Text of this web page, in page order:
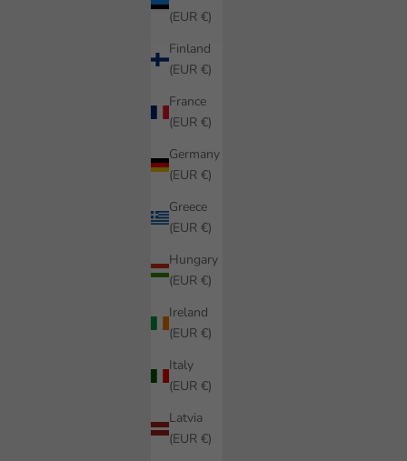
(EUR €)
Finland
(EUR €)
France
(EUR €)
Germany
(EUR €)
Greece
(EUR €)
Hungary
(EUR €)
Ireland
(EUR €)
Italy
(EUR €)
Latvia
(EUR €)